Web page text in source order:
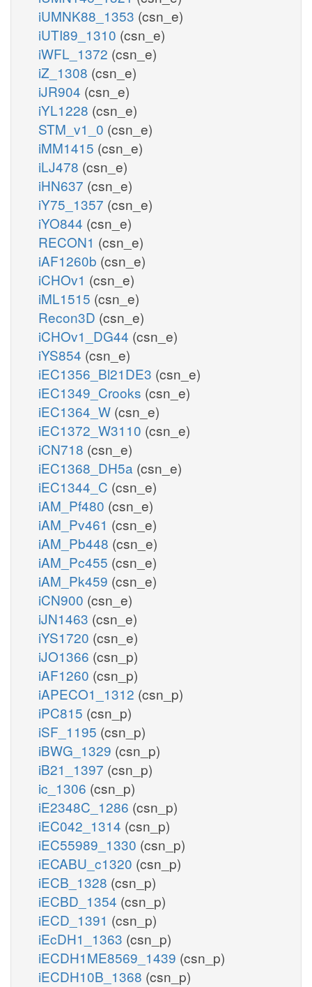
iUMNK88_1353 (csn_e)
iUTI89_1310 (csn_e)
iWFL_1372 (csn_e)
iZ_1308 (csn_e)
iJR904 (csn_e)
iYL1228 (csn_e)
STM_v1_0 (csn_e)
iMM1415 (csn_e)
iLJ478 (csn_e)
iHN637 (csn_e)
iY75_1357 (csn_e)
iYO844 (csn_e)
RECON1 (csn_e)
iAF1260b (csn_e)
iCHOv1 (csn_e)
iML1515 (csn_e)
Recon3D (csn_e)
iCHOv1_DG44 (csn_e)
iYS854 (csn_e)
iEC1356_Bl21DE3 (csn_e)
iEC1349_Crooks (csn_e)
iEC1364_W (csn_e)
iEC1372_W3110 (csn_e)
iCN718 (csn_e)
iEC1368_DH5a (csn_e)
iEC1344_C (csn_e)
iAM_Pf480 (csn_e)
iAM_Pv461 (csn_e)
iAM_Pb448 (csn_e)
iAM_Pc455 (csn_e)
iAM_Pk459 (csn_e)
iCN900 (csn_e)
iJN1463 (csn_e)
iYS1720 (csn_e)
iJO1366 (csn_p)
iAF1260 (csn_p)
iAPECO1_1312 (csn_p)
iPC815 (csn_p)
iSF_1195 (csn_p)
iBWG_1329 (csn_p)
iB21_1397 (csn_p)
ic_1306 (csn_p)
iE2348C_1286 (csn_p)
iEC042_1314 (csn_p)
iEC55989_1330 (csn_p)
iECABU_c1320 (csn_p)
iECB_1328 (csn_p)
iECBD_1354 (csn_p)
iECD_1391 (csn_p)
iEcDH1_1363 (csn_p)
iECDH1ME8569_1439 (csn_p)
iECDH10B_1368 (csn_p)